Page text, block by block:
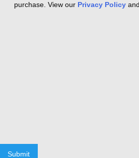
purchase. View our Privacy Policy and
Submit